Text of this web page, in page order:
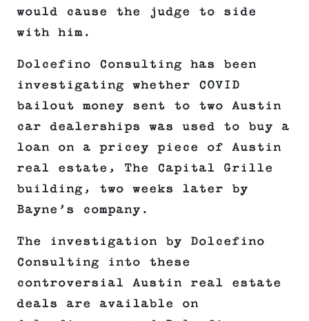
would cause the judge to side
with him.
Dolcefino Consulting has been
investigating whether COVID
bailout money sent to two Austin
car dealerships was used to buy a
loan on a pricey piece of Austin
real estate, The Capital Grille
building, two weeks later by
Bayne’s company.
The investigation by Dolcefino
Consulting into these
controversial Austin real estate
deals are available on